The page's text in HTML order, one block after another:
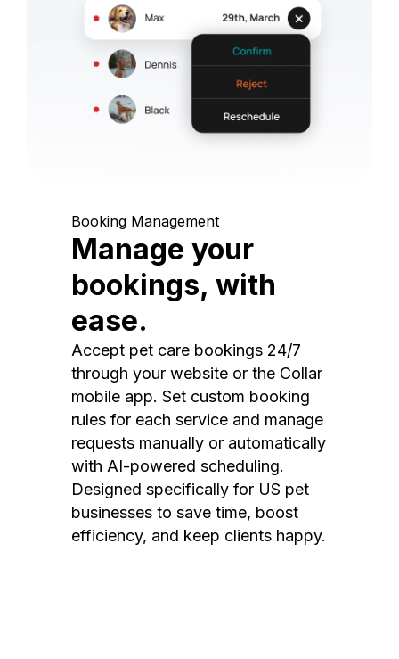
Booking Management
Manage your
bookings, with
ease.
Accept pet care bookings 24/7
through your website or the Collar
mobile app. Set custom booking
rules for each service and manage
requests manually or automatically
with AI-powered scheduling.
Designed specifically for US pet
businesses to save time, boost
efficiency, and keep clients happy.